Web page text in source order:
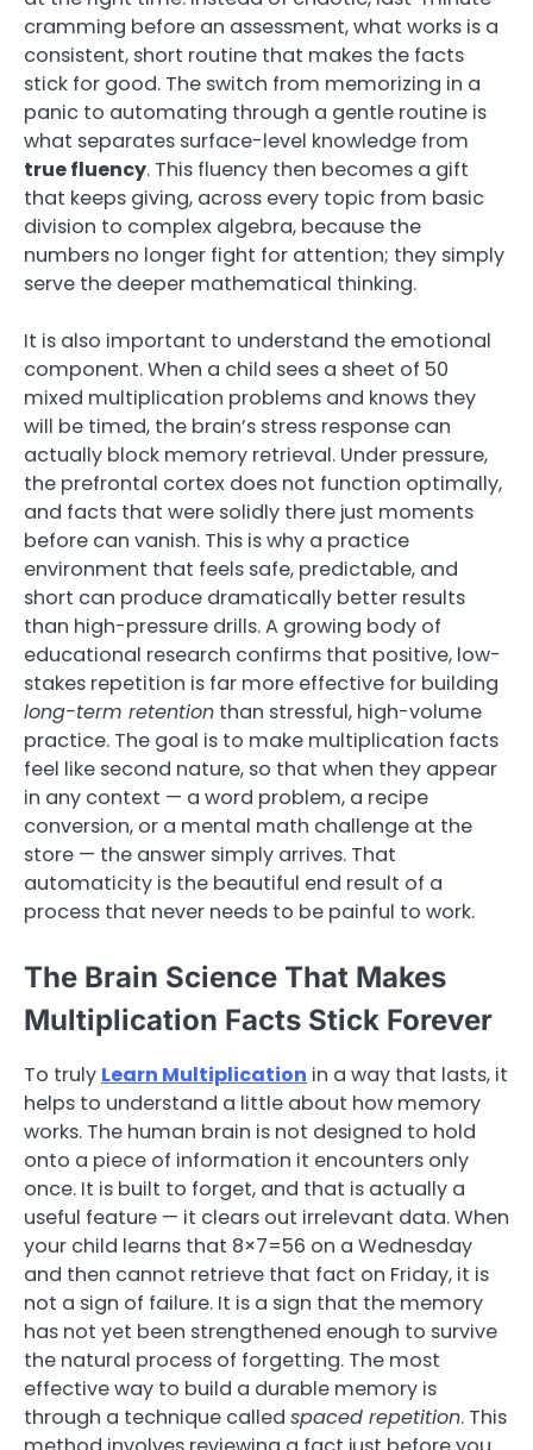
cramming before an assessment, what works is a
consistent, short routine that makes the facts
stick for good. The switch from memorizing in a
panic to automating through a gentle routine is
what separates surface-level knowledge from
true fluency. This fluency then becomes a gift
that keeps giving, across every topic from basic
division to complex algebra, because the
numbers no longer fight for attention; they simply
serve the deeper mathematical thinking.
It is also important to understand the emotional
component. When a child sees a sheet of 50
mixed multiplication problems and knows they
will be timed, the brain’s stress response can
actually block memory retrieval. Under pressure,
the prefrontal cortex does not function optimally,
and facts that were solidly there just moments
before can vanish. This is why a practice
environment that feels safe, predictable, and
short can produce dramatically better results
than high-pressure drills. A growing body of
educational research confirms that positive, low-
stakes repetition is far more effective for building
long-term retention than stressful, high-volume
practice. The goal is to make multiplication facts
feel like second nature, so that when they appear
in any context — a word problem, a recipe
conversion, or a mental math challenge at the
store — the answer simply arrives. That
automaticity is the beautiful end result of a
process that never needs to be painful to work.
The Brain Science That Makes
Multiplication Facts Stick Forever
To truly Learn Multiplication in a way that lasts, it
helps to understand a little about how memory
works. The human brain is not designed to hold
onto a piece of information it encounters only
once. It is built to forget, and that is actually a
useful feature — it clears out irrelevant data. When
your child learns that 8×7=56 on a Wednesday
and then cannot retrieve that fact on Friday, it is
not a sign of failure. It is a sign that the memory
has not yet been strengthened enough to survive
the natural process of forgetting. The most
effective way to build a durable memory is
through a technique called spaced repetition. This